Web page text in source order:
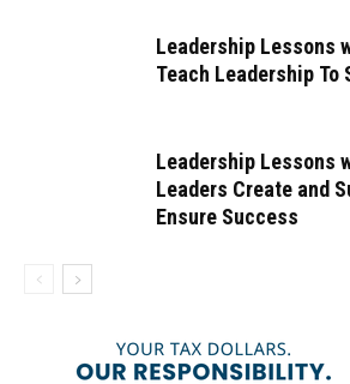
Leadership Lessons
Teach Leadership To
Leadership Lessons
Leaders Create and
Ensure Success